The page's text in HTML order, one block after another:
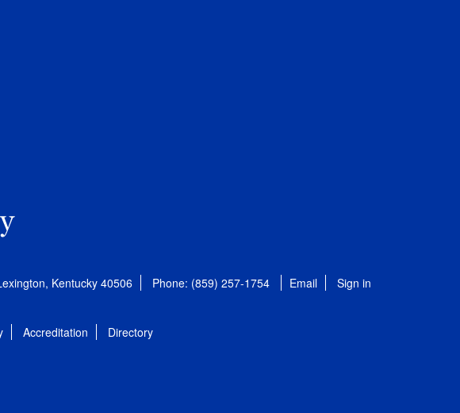
Kentucky 40506 Phone: (859) 257-1754 Email Sign in
Accreditation Directory